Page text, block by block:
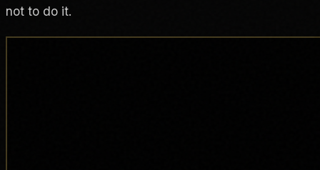
not to do it.